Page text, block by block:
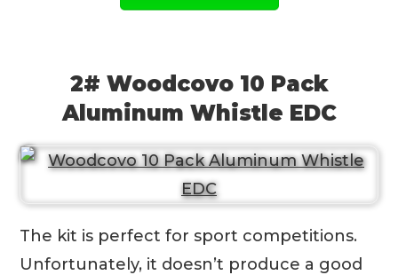
2# Woodcovo 10 Pack
Aluminum Whistle EDC
The kit is perfect for sport competitions.
Unfortunately, it doesn’t produce a good